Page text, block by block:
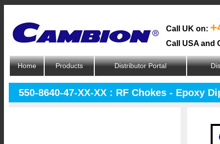
Call UK on:
Call USA and
Home Products Distributor Portal
550-8640-47-XX-XX : RF Chokes - Epoxy